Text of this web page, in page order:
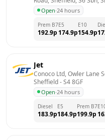
Open·24 hours
Prem B7
192.9p
E5
174.9p
E10
154.9p
Jet
Conoco Ltd, Owler Lane
Sheffield - S4 8GF
Open·24 hours
Diesel
183.9p
E5
184.9p
Prem B7
199.9p